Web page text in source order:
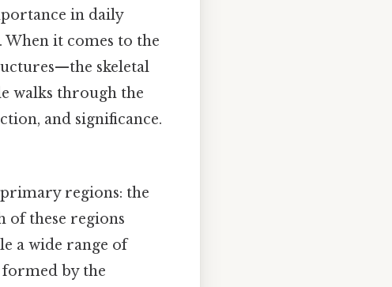
in daily
it comes to the
skeletal
walks through the
and significance.
regions: the
of these regions
a wide range of
by the